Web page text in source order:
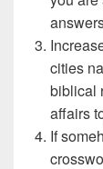
cities
biblical
affairs
If